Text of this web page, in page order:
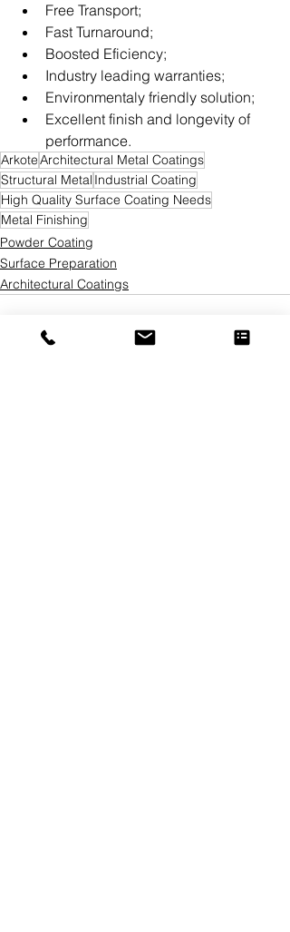
Free Transport;
Fast Turnaround;
Boosted Eficiency;
Industry leading warranties;
Environmentaly friendly solution;
Excellent finish and longevity of
performance.
ArkoteArchitectural Metal Coatings
Structural Metal Industrial Coating
High Quality Surface Coating Needs
Metal Finishing
Powder Coating
Surface Preparation
Architectural Coatings